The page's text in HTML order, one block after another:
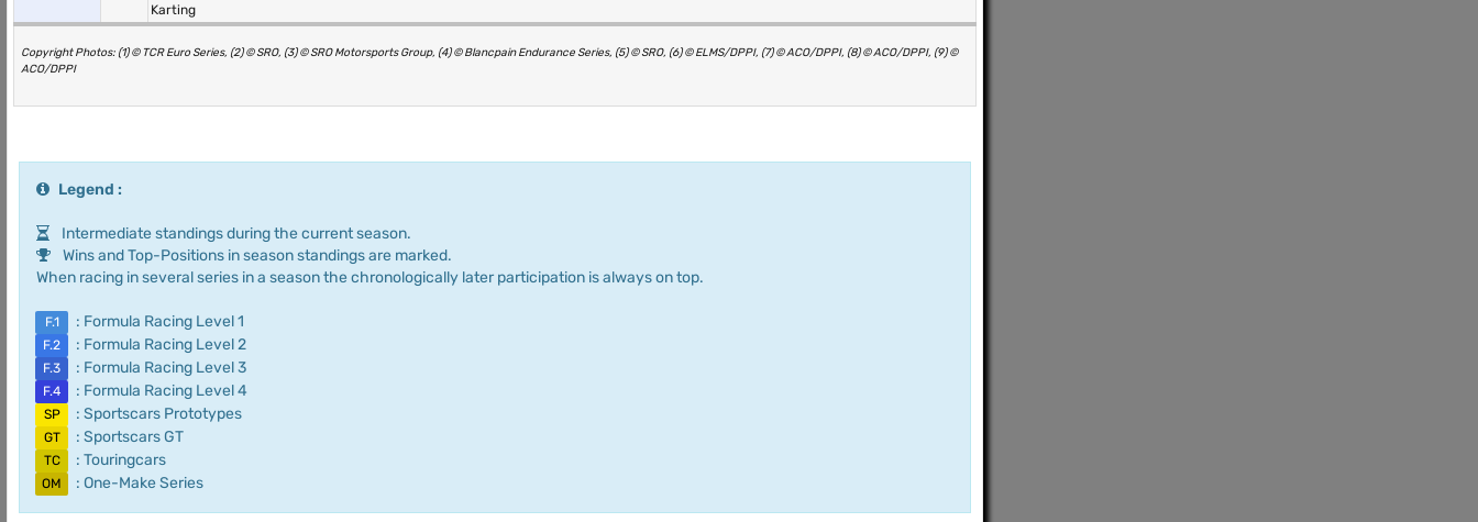
Karting
Copyright Photos: (1) © TCR Euro Series, (2) © SRO, (3) © SRO Motorsports Group, (4) © Blancpain Endurance Series, (5) © SRO, (6) © ELMS/DPPI, (7) © ACO/DPPI, (8) © ACO/DPPI, (9) ©
ACO/DPPI
Legend :
Intermediate standings during the current season.
Wins and Top-Positions in season standings are marked.
When racing in several series in a season the chronologically later participation is always on top.
F.1 : Formula Racing Level 1
F.2 : Formula Racing Level 2
F.3 : Formula Racing Level 3
F.4 : Formula Racing Level 4
SP : Sportscars Prototypes
GT : Sportscars GT
TC : Touringcars
OM : One-Make Series